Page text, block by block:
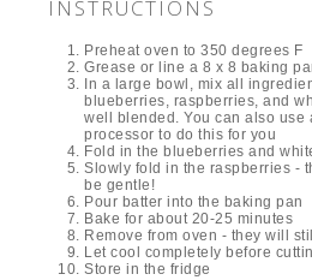
INSTRUCTIONS
Preheat oven to 350 degrees F
Grease or line a 8 x 8 baking
In a large bowl, mix all
blueberries, raspberries, and
well blended. You can also use
processor to do this for you
Fold in the blueberries and
Slowly fold in the raspberries -
be gentle!
Pour batter into the baking pan
Bake for about 20-25 minutes
Remove from oven - they will
Let cool completely before
Store in the fridge